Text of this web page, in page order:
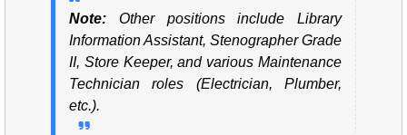
Note: Other positions include Library
Information Assistant, Stenographer Grade
II, Store Keeper, and various Maintenance
Technician roles (Electrician, Plumber,
etc.).